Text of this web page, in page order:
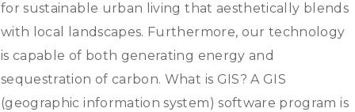
for sustainable urban living that aesthetically blends
with local landscapes. Furthermore, our technology
is capable of both generating energy and
sequestration of carbon. What is GIS? A GIS
(geographic information system) software program is